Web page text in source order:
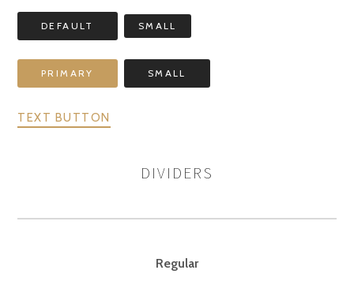
DEFAULT SMALL
PRIMARY SMALL
TEXT BUTTON
DIVIDERS
Regular